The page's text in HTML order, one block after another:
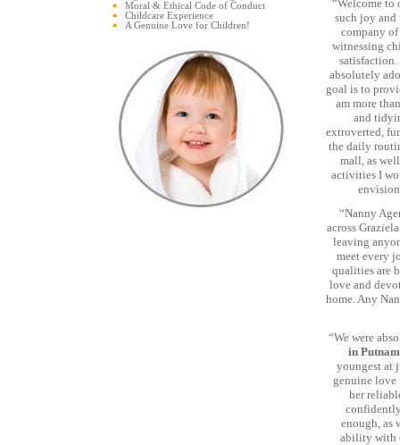
Moral & Ethical Code of Conduct
Childcare Experience
A Genuine Love for Children!
“Welcome to
such joy
company of
witnessing
satisfaction.
absolutely
goal is to
am more
and
extroverted,
the daily
mall, as
activities I
“Nanny
across
leaving
meet every
qualities are
love and
home. Any
“We were
in
youngest at
genuine love
her
enough, as
ability with